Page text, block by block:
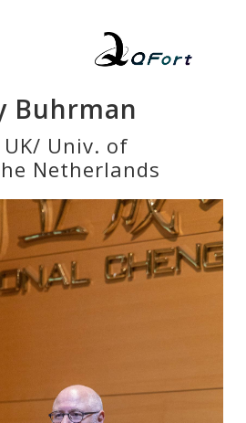
Buhrman
Univ. of
Netherlands